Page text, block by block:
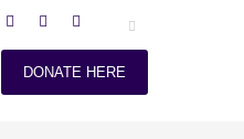
DONATE HERE